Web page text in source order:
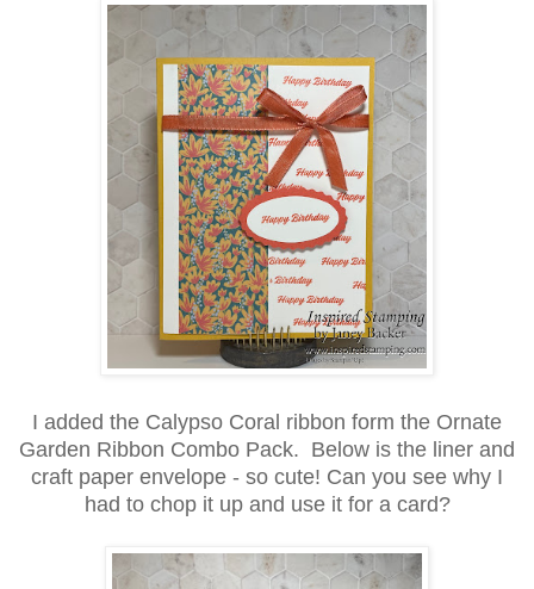
I added the Calypso Coral ribbon form the Ornate
Garden Ribbon Combo Pack. Below is the liner and
craft paper envelope - so cute! Can you see why I
had to chop it up and use it for a card?